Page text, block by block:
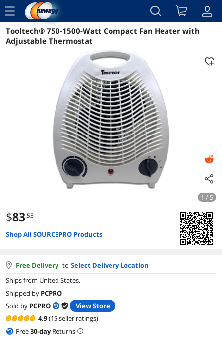
menu
Reviews Details Overview
Tooltech® 750-1500-Watt Compact Fan Heater with
Adjustable Thermostat
1 / 5
$83.53
Shop All SOURCEPRO Products
Free Delivery to Select Delivery Location
Ships from United States.
Shipped by PCPRO
Sold by PCPRO
View Store
4.9(15 seller ratings)
Free30-dayReturns